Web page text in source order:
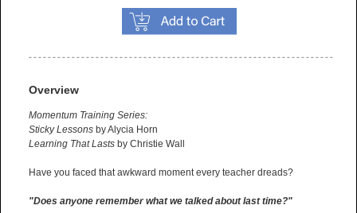
Overview
Momentum Training Series:
Sticky Lessons by Alycia Horn
Learning That Lasts by Christie Wall
Have you faced that awkward moment every teacher dreads?
"Does anyone remember what we talked about last time?"